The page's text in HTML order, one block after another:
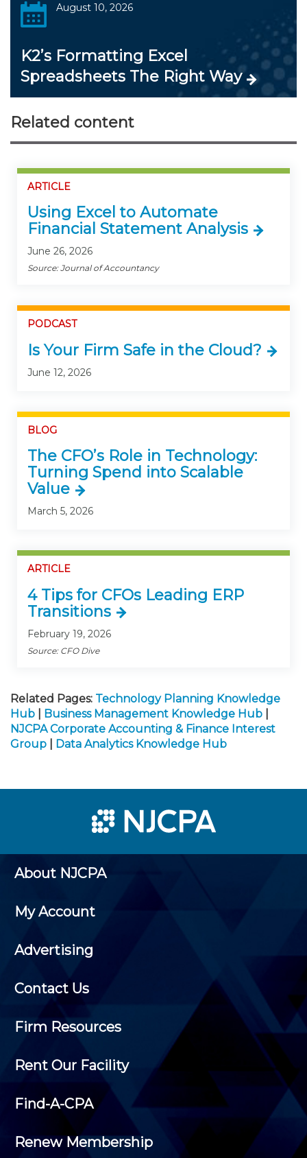
August 10, 2026
K2’s Formatting Excel
Spreadsheets The Right Way
Related content
ARTICLE
Using Excel to Automate
Financial Statement Analysis
June 26, 2026
Source: Journal of Accountancy
PODCAST
Is Your Firm Safe in the Cloud?
June 12, 2026
BLOG
The CFO’s Role in Technology:
Turning Spend into Scalable
Value
March 5, 2026
ARTICLE
4 Tips for CFOs Leading ERP
Transitions
February 19, 2026
Source: CFO Dive
Related Pages: Technology Planning Knowledge
Hub
Business Management Knowledge Hub
NJCPA Corporate Accounting & Finance Interest
Group
Data Analytics Knowledge Hub
About NJCPA
My Account
Advertising
Contact Us
Firm Resources
Rent Our Facility
Find-A-CPA
Renew Membership